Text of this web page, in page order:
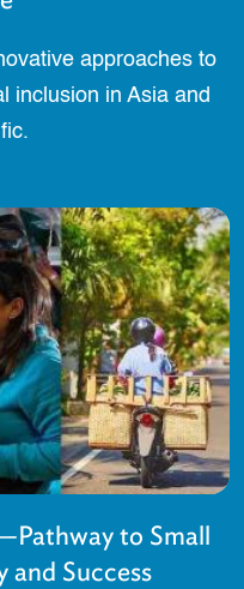
approaches to
inclusion in Asia and
to Small
and Success